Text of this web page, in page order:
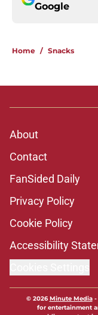
Google
Home / Snacks
About
Contact
FanSided Daily
Privacy Policy
Cookie Policy
Accessibility
© 2026Minute Media-
for entertainment